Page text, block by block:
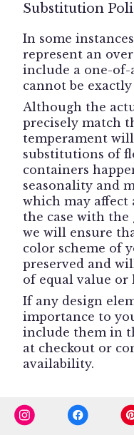
Substitution
In some
represent an
include a one-of-
cannot be
Although the
precisely match
temperament
substitutions of
containers
seasonality and
which may
the case with the
we will ensure
color scheme of
preserved and
of equal value or
If any design
importance to
include them in
at checkout or
availability.